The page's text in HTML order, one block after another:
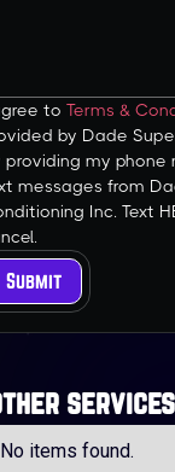
toTerms &
by Dade
providing my phone
messages from
Inc. Text
services
No items found.